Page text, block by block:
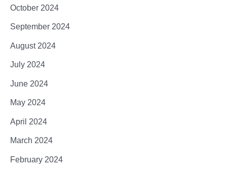
October 2024
September 2024
August 2024
July 2024
June 2024
May 2024
April 2024
March 2024
February 2024